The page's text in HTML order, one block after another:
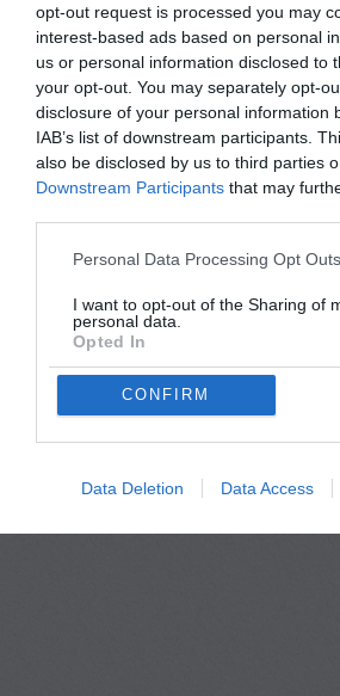
opt-out request is processed you may
interest-based ads based on personal
us or personal information disclosed to
your opt-out. You may separately opt-
disclosure of your personal information
IAB’s list of downstream participants.
also be disclosed by us to third parties
Downstream Participants that may
Personal Data Processing Opt Outs
I want to opt-out of the Sharing of
personal data.
Opted In
CONFIRM
Data Deletion Data Access
Privacy Policy Terms